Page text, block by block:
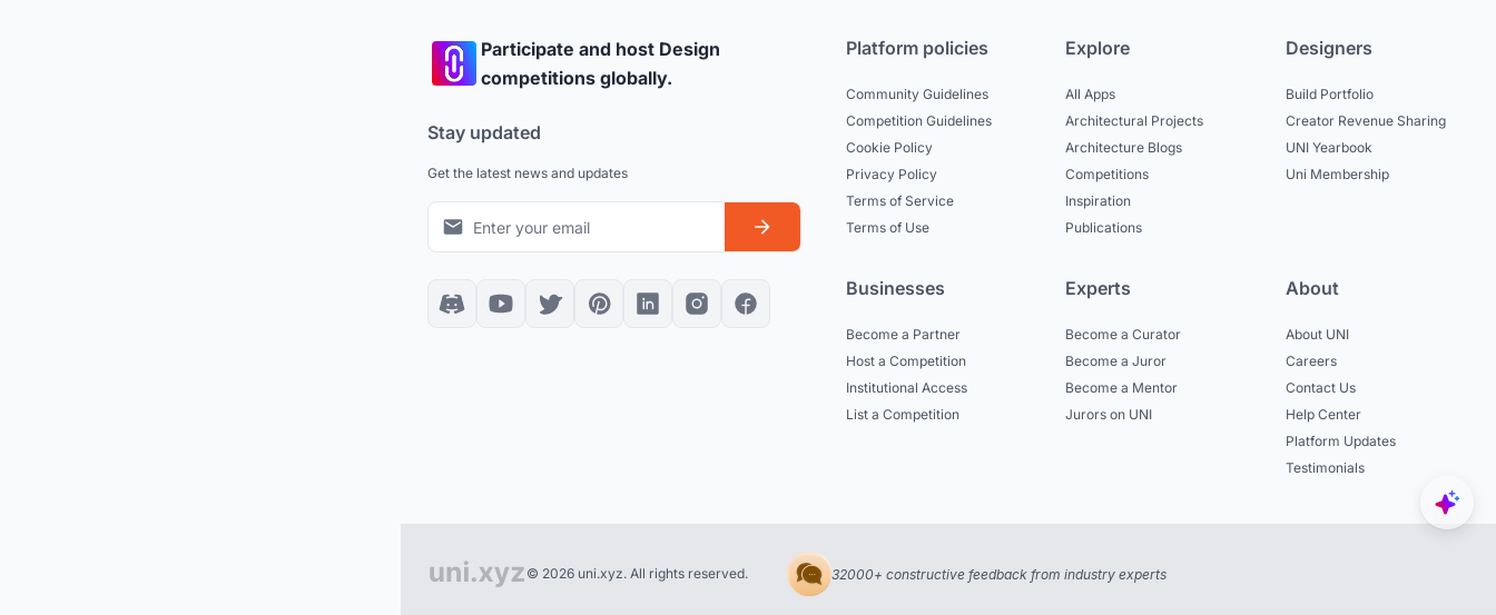
Participate and host Design
competitions globally.
Stay updated
Get the latest news and updates
Platform policies
Community Guidelines
Competition Guidelines
Cookie Policy
Privacy Policy
Terms of Service
Terms of Use
Explore
All Apps
Architectural Projects
Architecture Blogs
Competitions
Inspiration
Publications
Designers
Build Portfolio
Creator Revenue Sharing
UNI Yearbook
Uni Membership
Businesses
Become a Partner
Host a Competition
Institutional Access
List a Competition
Experts
Become a Curator
Become a Juror
Become a Mentor
Jurors on UNI
About
About UNI
Careers
Contact Us
Help Center
Platform Updates
Testimonials
© 2026 uni.xyz. All rights reserved. 32000+ constructive feedback from industry experts